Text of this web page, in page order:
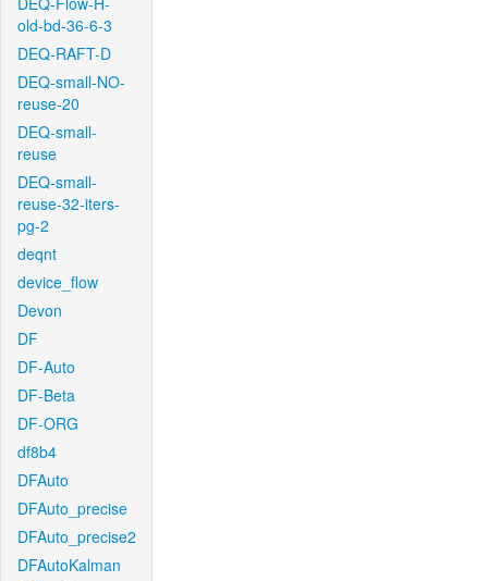
old-bd-36-6-3
DEQ-RAFT-D
DEQ-small-NO-
reuse-20
DEQ-small-
reuse
DEQ-small-
reuse-32-iters-
pg-2
deqnt
device_flow
Devon
DF
DF-Auto
DF-Beta
DF-ORG
df8b4
DFAuto
DFAuto_precise
DFAuto_precise2
DFAutoKalman